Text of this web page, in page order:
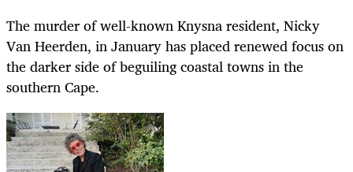
The murder of well-known Knysna resident, Nicky
Van Heerden, in January has placed renewed focus on
the darker side of beguiling coastal towns in the
southern Cape.